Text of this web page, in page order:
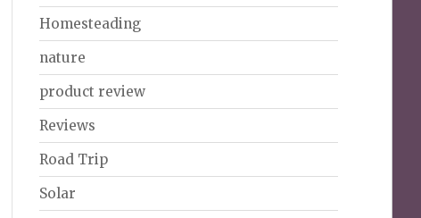
Homesteading
nature
product review
Reviews
Road Trip
Solar